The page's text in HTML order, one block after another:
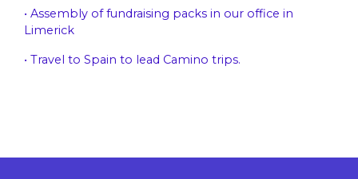
• Assembly of fundraising packs in our office in
Limerick
• Travel to Spain to lead Camino trips.